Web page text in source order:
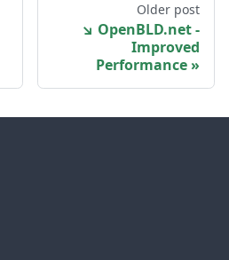
Older post
↘ OpenBLD.net -
Improved
Performance